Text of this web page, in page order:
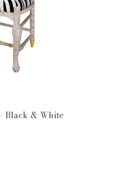
Black & White